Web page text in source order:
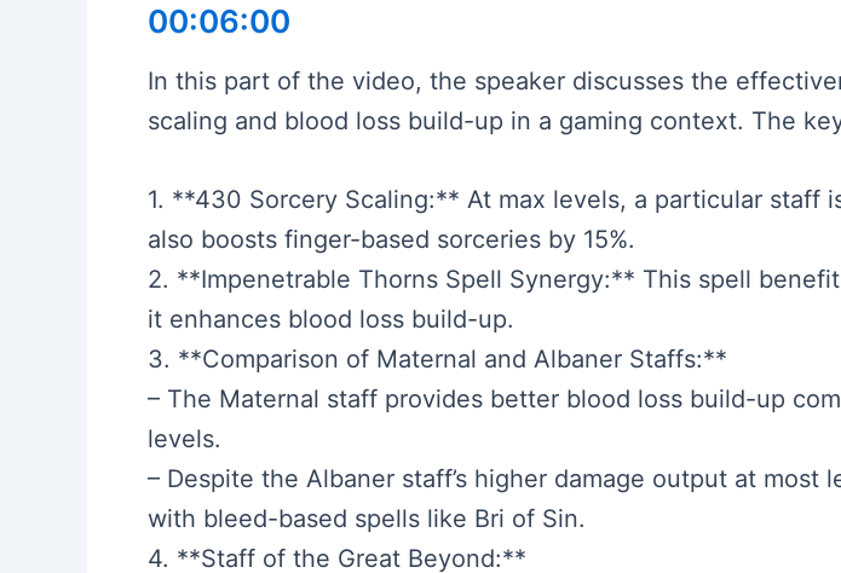
00:06:00
In this part of the video, the speaker discusses the
scaling and blood loss build-up in a gaming context. The
1. **430 Sorcery Scaling:** At max levels, a particular
also boosts finger-based sorceries by 15%.
2. **Impenetrable Thorns Spell Synergy:** This spell
it enhances blood loss build-up.
3. **Comparison of Maternal and Albaner Staffs:**
– The Maternal staff provides better blood loss build-up
levels.
– Despite the Albaner staff’s higher damage output at
with bleed-based spells like Bri of Sin.
4. **Staff of the Great Beyond:**